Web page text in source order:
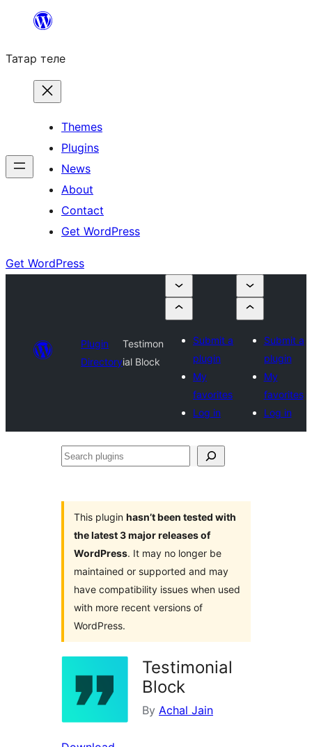
content
Татар теле
Themes
Plugins
News
About
Contact
Get WordPress
Get WordPress
Plugin
Directory
Testimon
ial Block
Submit a
plugin
My
favorites
Log in
Submit a
plugin
My
favorites
Log in
Search
This plugin hasn’t been tested with
the latest 3 major releases of
WordPress. It may no longer be
maintained or supported and may
have compatibility issues when used
with more recent versions of
WordPress.
Testimonial
Block
By Achal Jain